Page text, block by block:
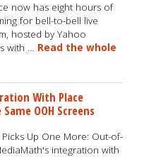
now has eight hours of
for bell-to-bell live
hosted by Yahoo
with … Read the whole
With Place
OOH Screens
Up One More: Out-of-
integration with